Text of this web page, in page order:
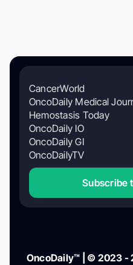
CancerWorld
OncoDaily Medical
Hemostasis Today
OncoDaily IO
OncoDaily GI
OncoDailyTV
Subscribe
OncoDaily™ | © 2023 -